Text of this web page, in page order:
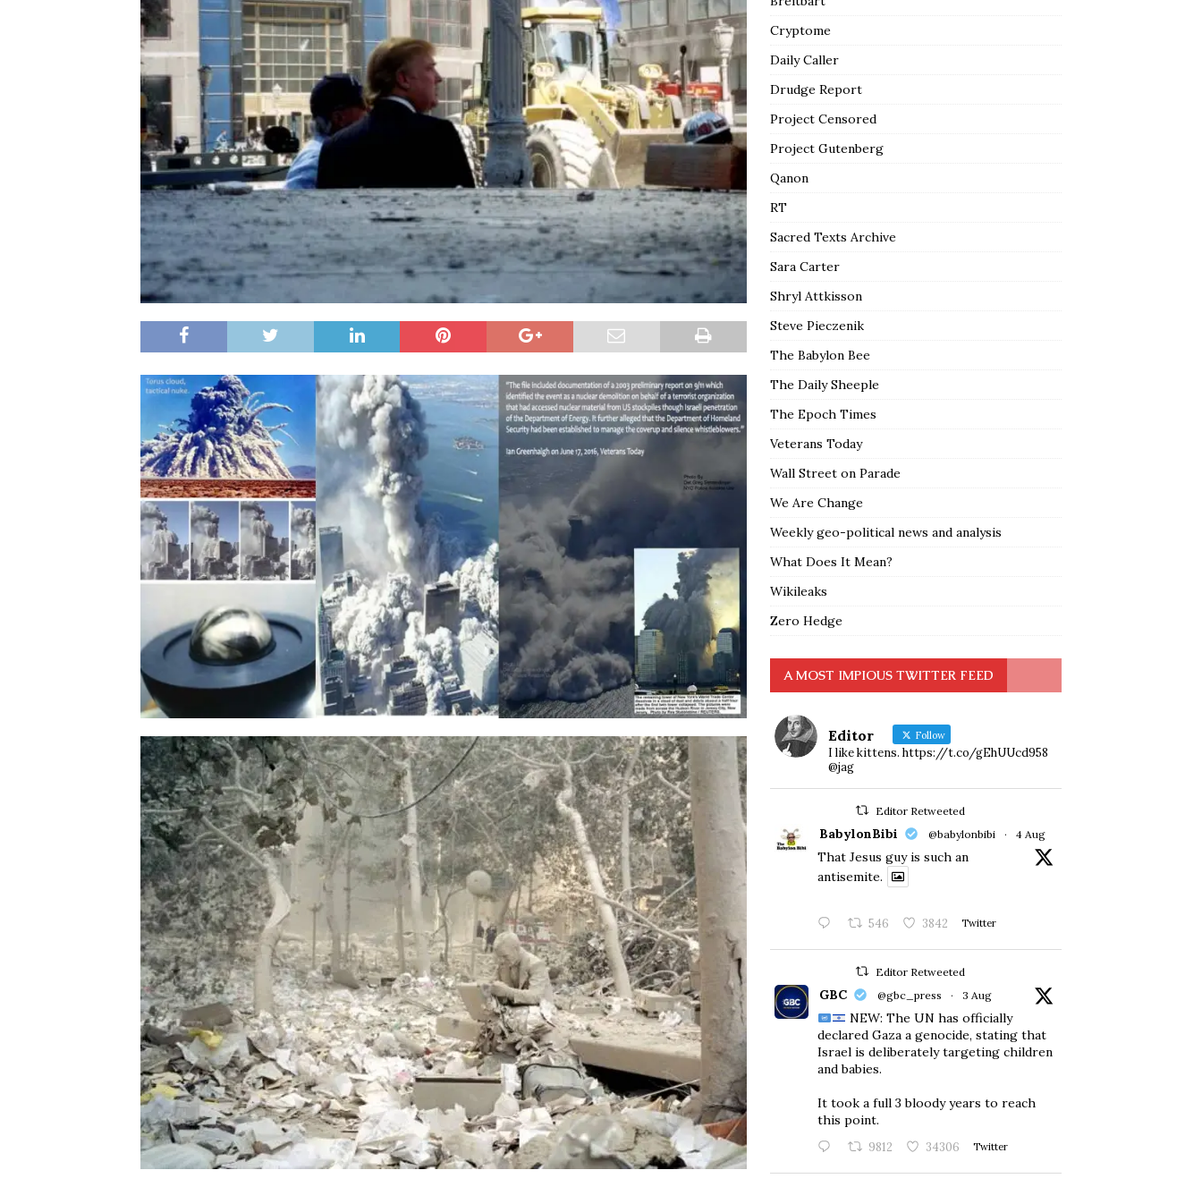
Cryptome
Daily Caller
Drudge Report
Project Censored
Project Gutenberg
Qanon
RT
Sacred Texts Archive
Sara Carter
Shryl Attkisson
Steve Pieczenik
The Babylon Bee
The Daily Sheeple
The Epoch Times
Veterans Today
Wall Street on Parade
We Are Change
Weekly geo-political news and analysis
What Does It Mean?
Wikileaks
Zero Hedge
A MOST IMPIOUS TWITTER FEED
Editor Follow
I like kittens. https://t.co/gEhUUcd958
@jag
Editor Retweeted
BabylonBibi @babylonbibi · 4 Aug
That Jesus guy is such an
antisemite.
546 3842 Twitter
Editor Retweeted
GBC @gbc_press · 3 Aug
NEW: The UN has officially
declared Gaza a genocide, stating that
Israel is deliberately targeting children
and babies.
​It took a full 3 bloody years to reach
this point.
9812 34306 Twitter